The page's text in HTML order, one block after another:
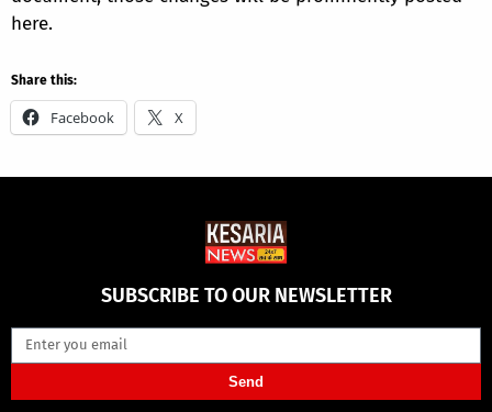
here.
Share this:
Facebook X
SUBSCRIBE TO OUR NEWSLETTER
Send